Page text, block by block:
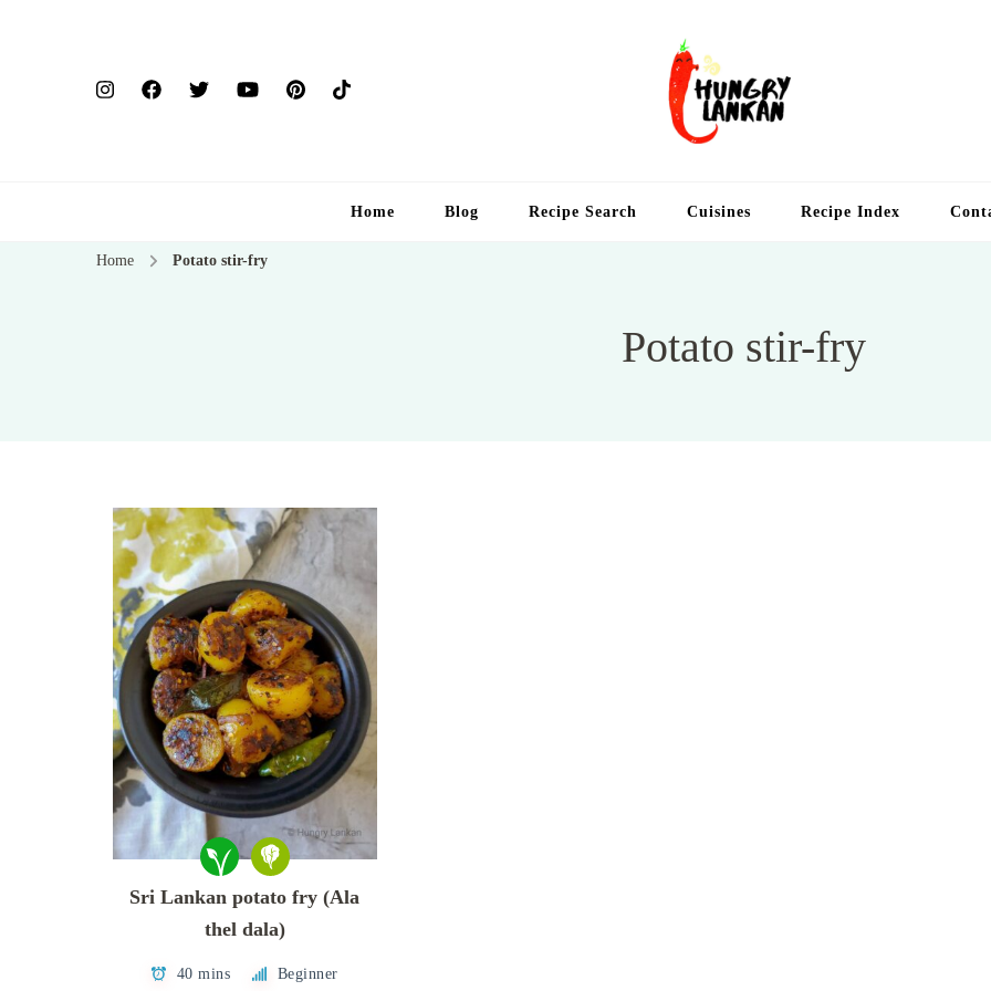
Home Blog Recipe Search Cuisines Recipe Index
Home Potato stir-fry
Potato stir-fry
Sri Lankan potato fry (Ala
thel dala)
40 mins Beginner